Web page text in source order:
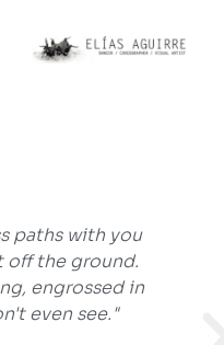
alliance between city
and reveals a gaze,
which several passions
curiosity converge."